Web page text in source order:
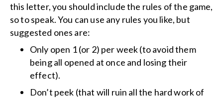
this letter, you should include the rules of the game,
so to speak. You can use any rules you like, but
suggested ones are:
Only open 1 (or 2) per week (to avoid them
being all opened at once and losing their
effect).
Don’t peek (that will ruin all the hard work of